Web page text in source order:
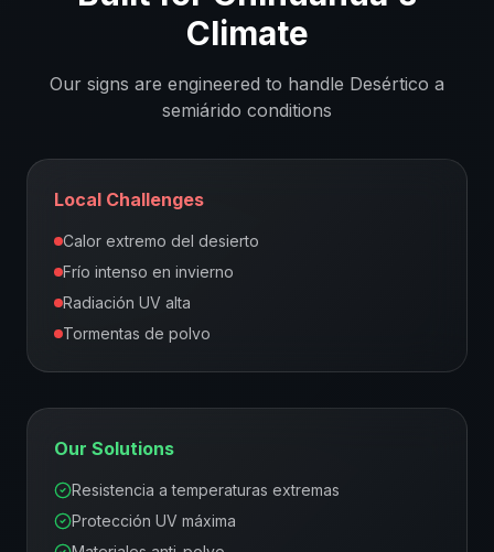
Climate
Our signs are engineered to handle Desértico a
semiárido conditions
Local Challenges
Calor extremo del desierto
Frío intenso en invierno
Radiación UV alta
Tormentas de polvo
Our Solutions
Resistencia a temperaturas extremas
Protección UV máxima